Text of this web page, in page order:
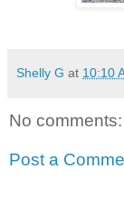
Shelly G at 10:10
No comments:
Post a